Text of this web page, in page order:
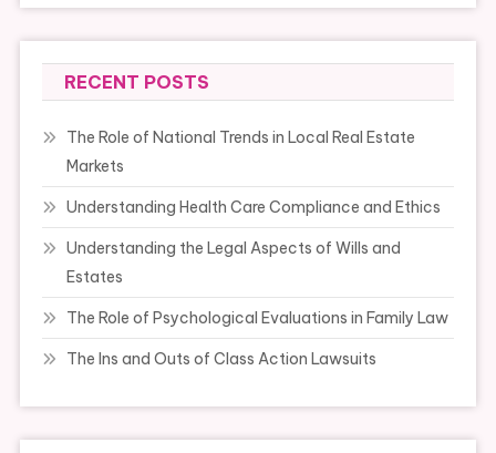
RECENT POSTS
The Role of National Trends in Local Real Estate
Markets
Understanding Health Care Compliance and Ethics
Understanding the Legal Aspects of Wills and
Estates
The Role of Psychological Evaluations in Family Law
The Ins and Outs of Class Action Lawsuits